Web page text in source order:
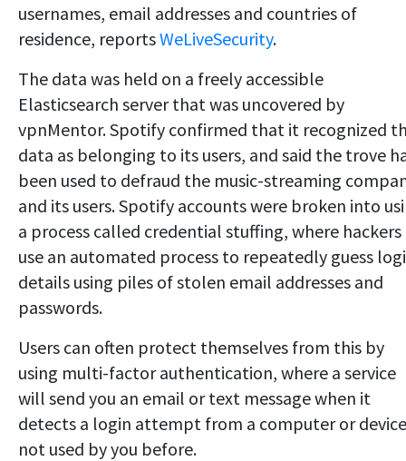
usernames, email addresses and countries of
residence, reportsWeLiveSecurity.
The data was held on a freely accessible
Elasticsearch server that was uncovered by
vpnMentor. Spotify confirmed that it recognized
data as belonging to its users, and said the trove
been used to defraud the music-streaming
and its users. Spotify accounts were broken into
a process called credential stuffing, where hackers
use an automated process to repeatedly guess
details using piles of stolen email addresses and
passwords.
Users can often protect themselves from this by
using multi-factor authentication, where a service
will send you an email or text message when it
detects a login attempt from a computer or device
not used by you before.